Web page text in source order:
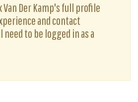
Van Der Kamp's full profile
and contact
to be logged in as a